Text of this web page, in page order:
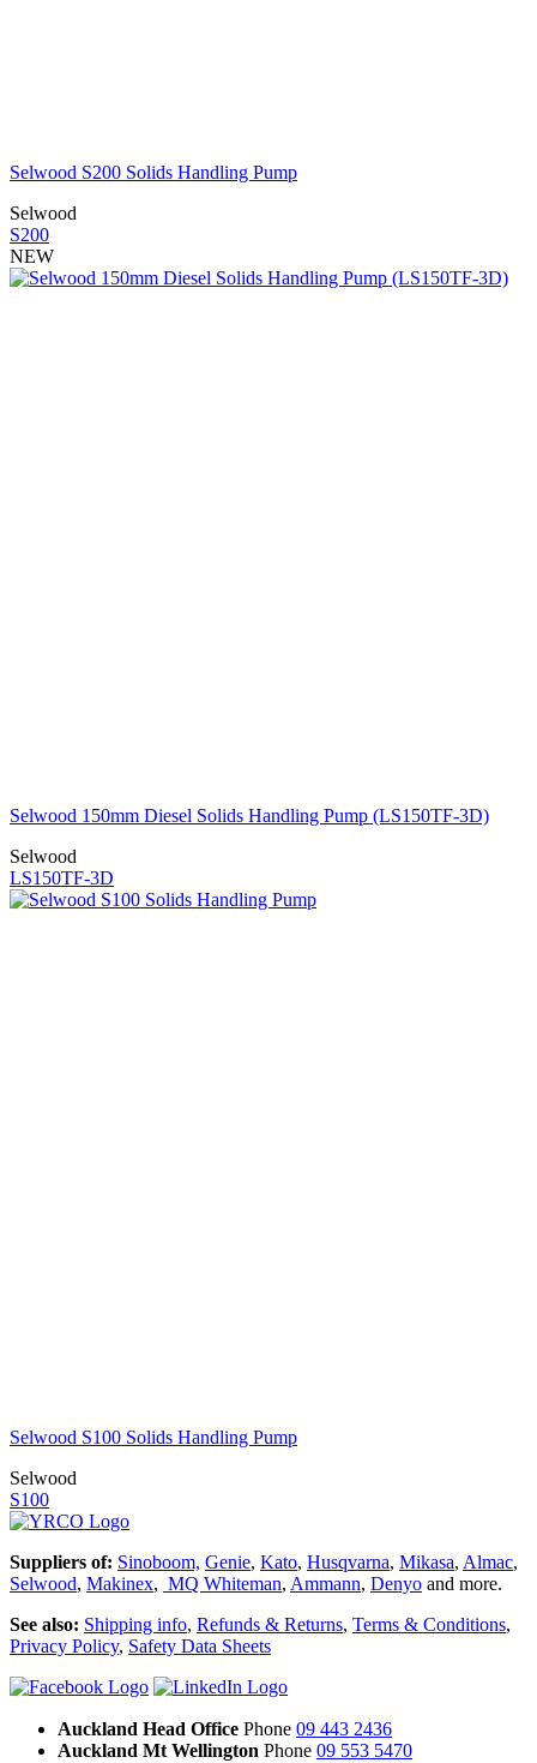
Selwood S200 Solids Handling Pump
Selwood
S200
NEW
Selwood 150mm Diesel Solids Handling Pump (LS150TF-3D)
Selwood
LS150TF-3D
Selwood S100 Solids Handling Pump
Selwood
S100
Suppliers of: Sinoboom, Genie, Kato, Husqvarna, Mikasa, Almac,
Selwood, Makinex, MQ Whiteman, Ammann, Denyo and more.
See also: Shipping info, Refunds & Returns, Terms & Conditions,
Privacy Policy, Safety Data Sheets
Auckland Head Office Phone 09 443 2436
Auckland Mt Wellington Phone 09 553 5470